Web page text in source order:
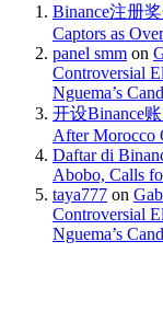
Binance注册
Captors as
panel smm on
Controversial
Nguema’s
开设Binance
After Morocco
Daftar di
Abobo, Calls
taya777 on
Controversial
Nguema’s